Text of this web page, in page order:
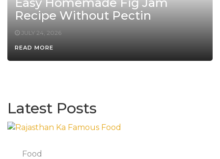
Recipe Without Pectin
JULY 24, 2026
READ MORE
Latest Posts
Food